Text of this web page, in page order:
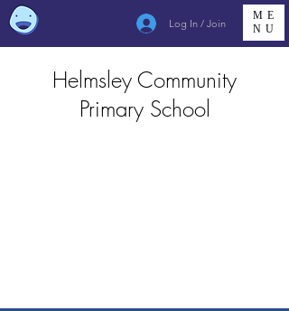
Log In / Join
ME
NU
Helmsley Community
Primary School